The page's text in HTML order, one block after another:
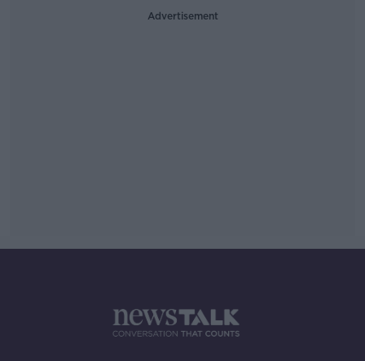
Advertisement